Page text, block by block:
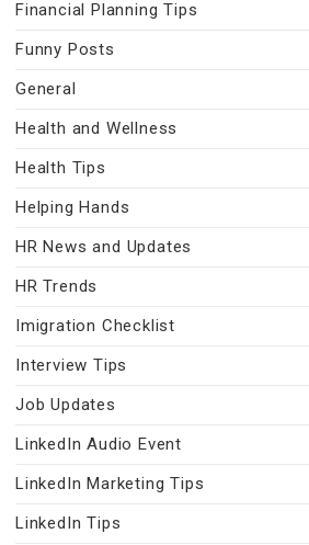
Financial Planning Tips
Funny Posts
General
Health and Wellness
Health Tips
Helping Hands
HR News and Updates
HR Trends
Imigration Checklist
Interview Tips
Job Updates
LinkedIn Audio Event
LinkedIn Marketing Tips
LinkedIn Tips